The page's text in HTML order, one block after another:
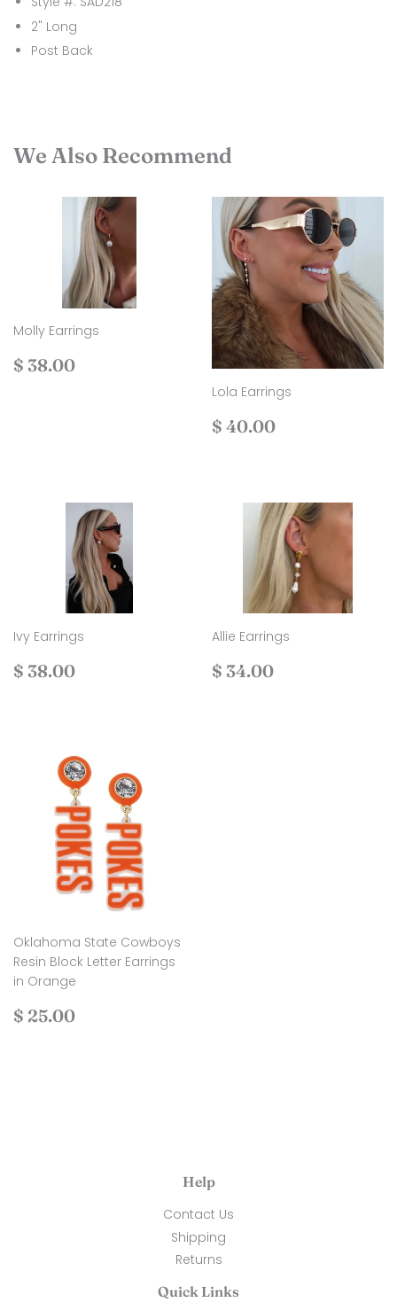
2" Long
Post Back
We Also Recommend
Molly Earrings
Regular
$ 38.00
Lola Earrings
Regular
$ 40.00
Ivy Earrings
Regular
$ 38.00
Allie Earrings
Regular
$ 34.00
Oklahoma State Cowboys
Resin Block Letter Earrings
in Orange
Regular
$ 25.00
Help
Contact Us
Shipping
Returns
Quick Links